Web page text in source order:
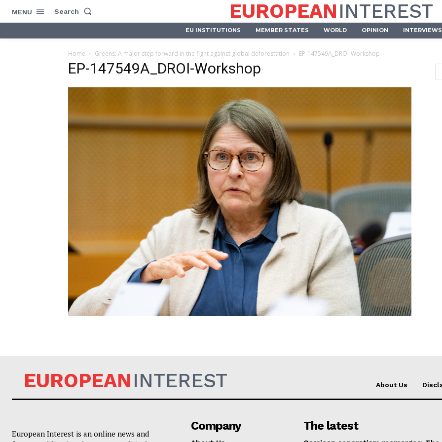
Company
About Us
MENU Search EUROPEANINTEREST
EU INSTITUTIONS MEMBER STATES WORLD OPINION INTERVIEWS
Home Greens: A major step forward in the fight against global deforestation EP-147549A_DROI-Workshop
EP-147549A_DROI-Workshop
EUROPEANINTEREST About Us
European Interest is an online news and
Company The latest